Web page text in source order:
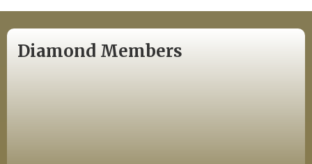
Diamond Members